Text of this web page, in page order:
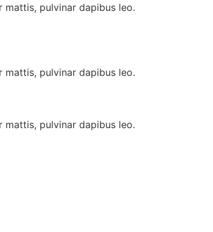
pulvinar dapibus leo.
pulvinar dapibus leo.
pulvinar dapibus leo.